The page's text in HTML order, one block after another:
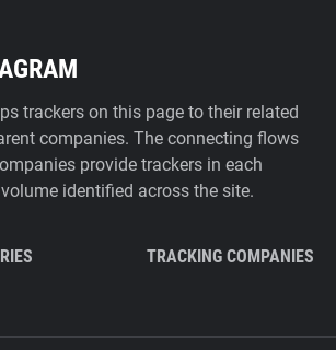
trackers on this page to their related
companies. The connecting flows
provide trackers in each
identified across the site.
TRACKING COMPANIES